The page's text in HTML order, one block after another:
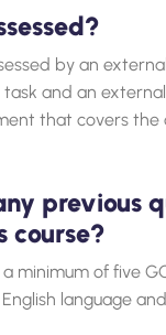
by an
and an
that covers the
previous
course?
a minimum of five
language